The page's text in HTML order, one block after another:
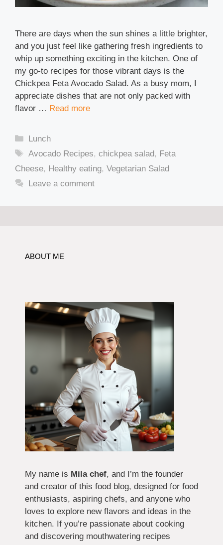
There are days when the sun shines a little brighter,
and you just feel like gathering fresh ingredients to
whip up something exciting in the kitchen. One of
my go-to recipes for those vibrant days is the
Chickpea Feta Avocado Salad. As a busy mom, I
appreciate dishes that are not only packed with
flavor … Read more
Categories
Lunch
Tags
Avocado Recipes,chickpea salad, Feta
Cheese, Healthy eating, Vegetarian Salad
Leave a comment
ABOUT ME
My name is Mila chef, and I’m the founder
and creator of this food blog, designed for food
enthusiasts, aspiring chefs, and anyone who
loves to explore new flavors and ideas in the
kitchen. If you’re passionate about cooking
and discovering mouthwatering recipes